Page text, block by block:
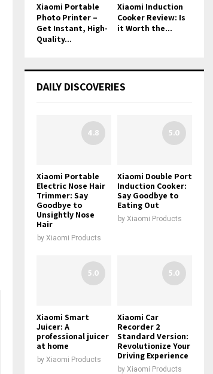
Xiaomi Portable
Photo Printer –
Get Instant, High-
Quality...
Xiaomi Induction
Cooker Review: Is
it Worth the...
DAILY DISCOVERIES
4.8
Xiaomi Portable
Electric Nose Hair
Trimmer: Say
Goodbye to
Unsightly Nose
Hair
by Xiaomi Products
5.0
Xiaomi Double Port
Induction Cooker:
Say Goodbye to
Eating Out
by Xiaomi Products
5.0
Xiaomi Smart
Juicer: A
professional juicer
at home
by Xiaomi Products
5.0
Xiaomi Car
Recorder 2
Standard Version:
Revolutionize Your
Driving Experience
by Xiaomi Products